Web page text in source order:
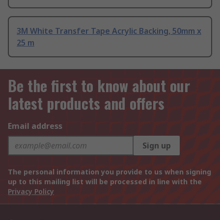
3M White Transfer Tape Acrylic Backing, 50mm x
25 m
Be the first to know about our
latest products and offers
Email address
Sign up
The personal information you provide to us when signing
up to this mailing list will be processed in line with the
Privacy Policy